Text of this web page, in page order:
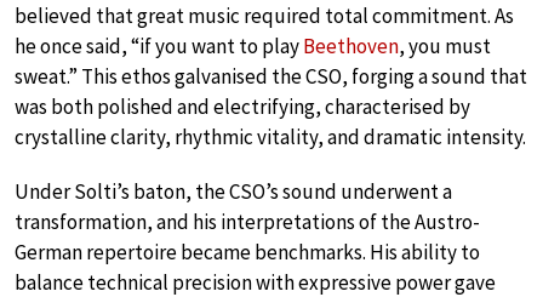
believed that great music required total commitment. As
he once said, “if you want to playBeethoven, you must
sweat.” This ethos galvanised the CSO, forging a sound that
was both polished and electrifying, characterised by
crystalline clarity, rhythmic vitality, and dramatic intensity.
Under Solti’s baton, the CSO’s sound underwent a
transformation, and his interpretations of the Austro-
German repertoire became benchmarks. His ability to
balance technical precision with expressive power gave